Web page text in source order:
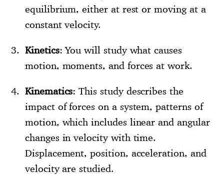
equilibrium, either at rest or moving at a
constant velocity.
Kinetics: You will study what causes
motion, moments, and forces at work.
Kinematics: This study describes the
impact of forces on a system, patterns of
motion, which includes linear and angular
changes in velocity with time.
Displacement, position, acceleration, and
velocity are studied.